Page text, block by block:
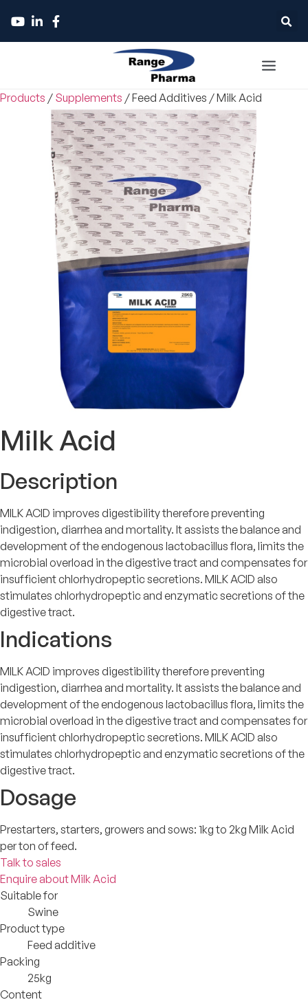
Products / Supplements /Feed Additives /Milk Acid
Milk Acid
Description
MILK ACID improves digestibility therefore preventing
indigestion, diarrhea and mortality. It assists the balance and
development of the endogenous lactobacillus flora, limits the
microbial overload in the digestive tract and compensates for
insufficient chlorhydropeptic secretions. MILK ACID also
stimulates chlorhydropeptic and enzymatic secretions of the
digestive tract.
Indications
MILK ACID improves digestibility therefore preventing
indigestion, diarrhea and mortality. It assists the balance and
development of the endogenous lactobacillus flora, limits the
microbial overload in the digestive tract and compensates for
insufficient chlorhydropeptic secretions. MILK ACID also
stimulates chlorhydropeptic and enzymatic secretions of the
digestive tract.
Dosage
Prestarters, starters, growers and sows: 1kg to 2kg Milk Acid
per ton of feed.
Talk to sales
Enquire about Milk Acid
Suitable for
Swine
Product type
Feed additive
Packing
25kg
Content